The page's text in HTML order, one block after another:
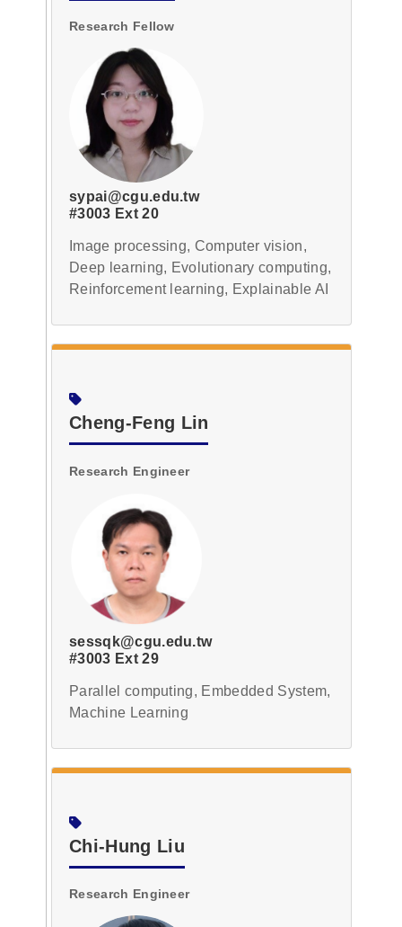
Research Fellow
sypai@cgu.edu.tw
#3003 Ext 20
Image processing, Computer vision,
Deep learning, Evolutionary computing,
Reinforcement learning, Explainable AI
Cheng-Feng Lin
Research Engineer
sessqk@cgu.edu.tw
#3003 Ext 29
Parallel computing, Embedded System,
Machine Learning
Chi-Hung Liu
Research Engineer